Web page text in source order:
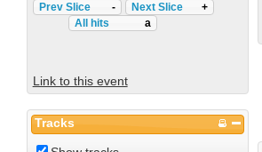
Prev Slice
- Next Slice
+
All hits
a
Link to this event
Tracks